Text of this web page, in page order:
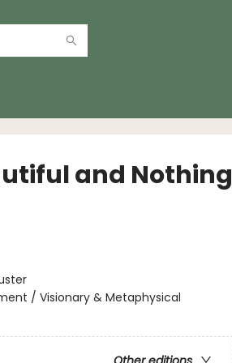
and Nothing
/ Visionary & Metaphysical